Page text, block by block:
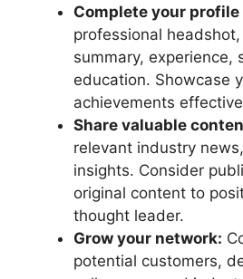
Complete your profile
professional headshot,
summary, experience,
education. Showcase
achievements
Share valuable
relevant industry
insights. Consider
original content to
thought leader.
Grow your network:
potential customers,